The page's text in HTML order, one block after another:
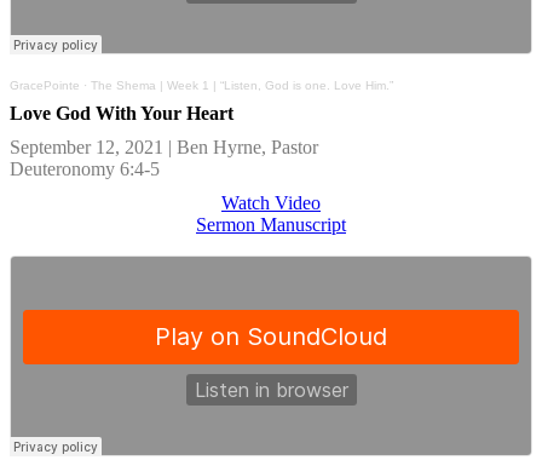
GracePointe · The Shema | Week 1 | “Listen, God is one. Love Him.”
Love God With Your Heart
September 12, 2021 | Ben Hyrne, Pastor
Deuteronomy 6:4-5
Watch Video
Sermon Manuscript